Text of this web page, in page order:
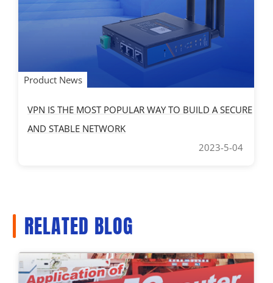
Product News
VPN IS THE MOST POPULAR WAY TO BUILD A SECURE
AND STABLE NETWORK
2023-5-04
RELATED BLOG